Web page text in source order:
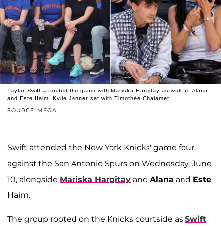
SOURCE: MEGA
Taylor Swift attended the game with Mariska Hargitay as well as Alana
and Este Haim. Kylie Jenner sat with Timothée Chalamet.
Swift attended the New York Knicks' game four
against the San Antonio Spurs on Wednesday, June
10, alongside Mariska Hargitay and Alana and Este
Haim.
The group rooted on the Knicks courtside as Swift